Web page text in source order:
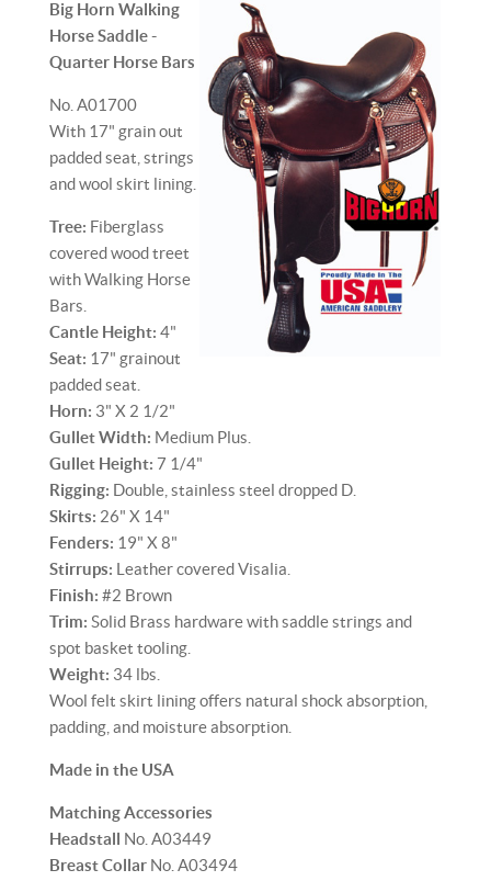
Big Horn Walking
Horse Saddle -
Quarter Horse Bars
No. A01700
With 17" grain out
padded seat, strings
and wool skirt lining.
Tree: Fiberglass
covered wood treet
with Walking Horse
Bars.
Cantle Height: 4"
Seat: 17" grainout
padded seat.
Horn: 3" X 2 1/2"
Gullet Width: Medium Plus.
Gullet Height: 7 1/4"
Rigging: Double, stainless steel dropped D.
Skirts: 26" X 14"
Fenders: 19" X 8"
Stirrups: Leather covered Visalia.
Finish: #2 Brown
Trim: Solid Brass hardware with saddle strings and
spot basket tooling.
Weight: 34 lbs.
Wool felt skirt lining offers natural shock absorption,
padding, and moisture absorption.
Made in the USA
Matching Accessories
Headstall No. A03449
Breast Collar No. A03494